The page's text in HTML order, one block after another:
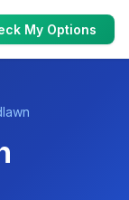
My Options